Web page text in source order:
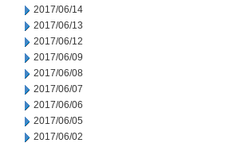
2017/06/14
2017/06/13
2017/06/12
2017/06/09
2017/06/08
2017/06/07
2017/06/06
2017/06/05
2017/06/02